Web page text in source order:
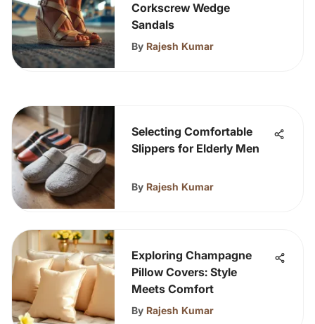
Corkscrew Wedge
Sandals
By Rajesh Kumar
Selecting Comfortable
Slippers for Elderly Men
By Rajesh Kumar
Exploring Champagne
Pillow Covers: Style
Meets Comfort
By Rajesh Kumar